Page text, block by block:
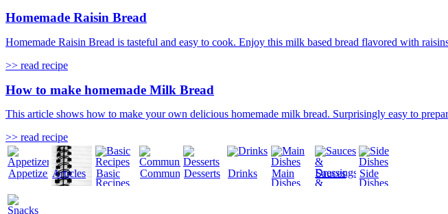
Homemade Raisin Bread
Homemade Raisin Bread is tasteful and easy to cook. Enjoy this milk based bread flavored with
>> read recipe
How to make homemade Milk Bread
This article shows how to make your own delicious homemade milk bread. Surprisingly easy to
>> read recipe
AppetizersArticles
Basic
Recipes
CommunityDesserts Drinks
Main
Dishes
Sauces
&
Side
Dishes